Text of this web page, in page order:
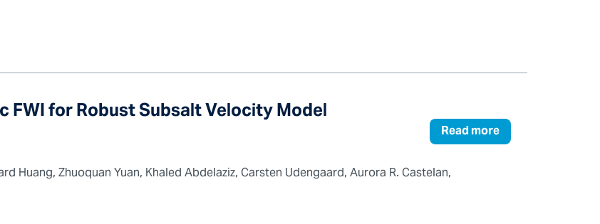
FWI for Robust Subsalt Velocity Model
Read more
Huang, Zhuoquan Yuan, Khaled Abdelaziz, Carsten Udengaard, Aurora R. Castelan,